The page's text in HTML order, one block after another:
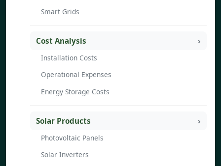
Smart Grids
Cost Analysis
Installation Costs
Operational Expenses
Energy Storage Costs
Solar Products
Photovoltaic Panels
Solar Inverters